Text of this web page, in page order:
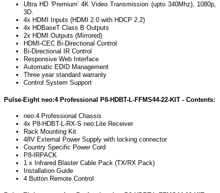
Ultra HD 'Premium' 4K Video Transmission (upto 340Mhz), 1080p,
3D.
4x HDMI Inputs (HDMI 2.0 with HDCP 2.2)
4x HDBaseT Class B Outputs
2x HDMI Outputs (Mirrored)
HDMI-CEC Bi-Directional Control
Bi-Directional IR Control
Responsive Web Interface
Automatic EDID Management
Three year standard warranty
Control System Support
Pulse-Eight neo:4 Professional P8-HDBT-L-FFMS44-22-KIT - Contents:
neo:4 Professional Chassis
4x P8-HDBT-L-RX-S neo:Lite Receiver
Rack Mounting Kit
48V External Power Supply with locking connector
Country Specific Power Cord
P8-IRPACK
1 x Infrared Blaster Cable Pack (TX/RX Pack)
Installation Guide
4 Button Remote Control